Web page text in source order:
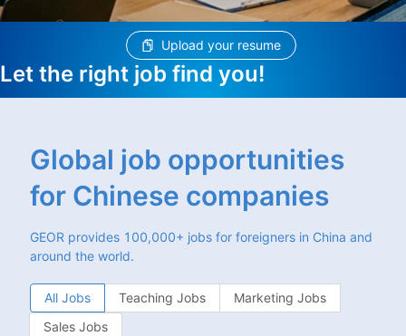
Upload your resume
Let the right job find you!
Global job opportunities
for Chinese companies
GEOR provides 100,000+ jobs for foreigners in China and
around the world.
All Jobs Teaching Jobs
Marketing Jobs
Sales Jobs